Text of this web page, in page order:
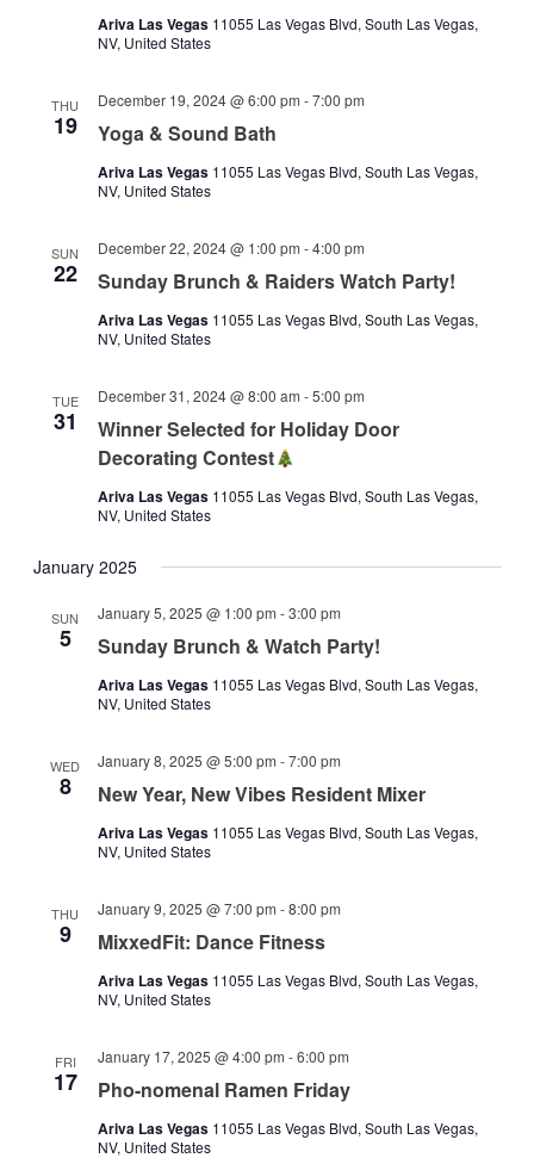
Ariva Las Vegas 11055 Las Vegas Blvd, South Las Vegas,
NV, United States
THU
19 Yoga & Sound Bath
December 19, 2024 @ 6:00 pm -7:00 pm
Ariva Las Vegas 11055 Las Vegas Blvd, South Las Vegas,
NV, United States
SUN
22 Sunday Brunch & Raiders Watch Party!
December 22, 2024 @ 1:00 pm -4:00 pm
Ariva Las Vegas 11055 Las Vegas Blvd, South Las Vegas,
NV, United States
TUE
31
Winner Selected for Holiday Door
Decorating Contest
December 31, 2024 @ 8:00 am -5:00 pm
Ariva Las Vegas 11055 Las Vegas Blvd, South Las Vegas,
NV, United States
January 2025
SUN
5 Sunday Brunch & Watch Party!
January 5, 2025 @ 1:00 pm -3:00 pm
Ariva Las Vegas 11055 Las Vegas Blvd, South Las Vegas,
NV, United States
WED
8 New Year, New Vibes Resident Mixer
January 8, 2025 @ 5:00 pm -7:00 pm
Ariva Las Vegas 11055 Las Vegas Blvd, South Las Vegas,
NV, United States
THU
9 MixxedFit: Dance Fitness
January 9, 2025 @ 7:00 pm -8:00 pm
Ariva Las Vegas 11055 Las Vegas Blvd, South Las Vegas,
NV, United States
FRI
17 Pho-nomenal Ramen Friday
January 17, 2025 @ 4:00 pm -6:00 pm
Ariva Las Vegas 11055 Las Vegas Blvd, South Las Vegas,
NV, United States